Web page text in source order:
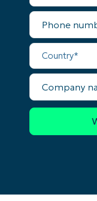
Phone
number*
Country*
Company
name*
Company
name*